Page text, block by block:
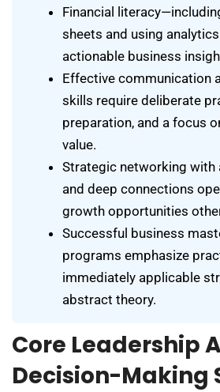
Financial
sheets and using
actionable business
Effective communication
skills require deliberate
preparation, and a focus
value.
Strategic networking with
and deep connections
growth opportunities
Successful business
programs emphasize
immediately applicable
abstract theory.
Core Leadership
Decision-Making